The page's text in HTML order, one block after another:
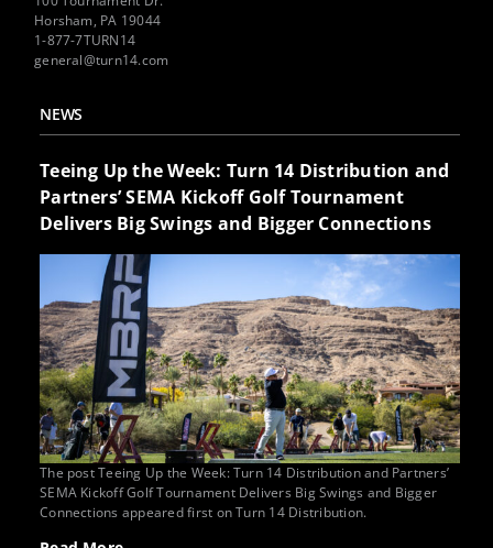
Horsham, PA 19044
1-877-7TURN14
general@turn14.com
NEWS
Teeing Up the Week: Turn 14 Distribution and
Partners’ SEMA Kickoff Golf Tournament
Delivers Big Swings and Bigger Connections
The post Teeing Up the Week: Turn 14 Distribution and Partners’
SEMA Kickoff Golf Tournament Delivers Big Swings and Bigger
Connections appeared first on Turn 14 Distribution.